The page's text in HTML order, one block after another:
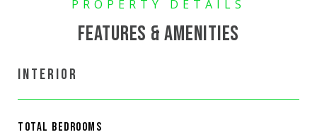
FEATURES & AMENITIES
INTERIOR
TOTAL BEDROOMS